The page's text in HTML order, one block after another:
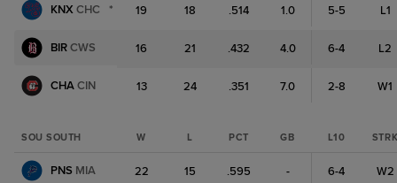
KNX CHC * 19 18 .514 1.0 5-5 L1
BIR CWS 16 21 .432 4.0 6-4 L2
CHA CIN 13 24 .351 7.0 2-8 W1
SOU SOUTH W L PCT GB L10
PNS MIA 22 15 .595 - 6-4 W2